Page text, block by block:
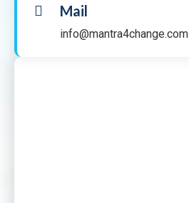
Mail
info@mantra4change.com